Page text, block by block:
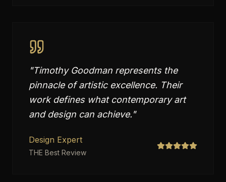
"Timothy Goodman represents the
pinnacle of artistic excellence. Their
work defines what contemporary art
and design can achieve."
Design Expert
THE Best Review